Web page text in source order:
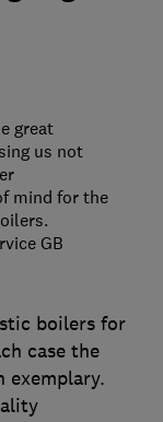
boilers for
case the
exemplary.
great
us not
mind for the
GB